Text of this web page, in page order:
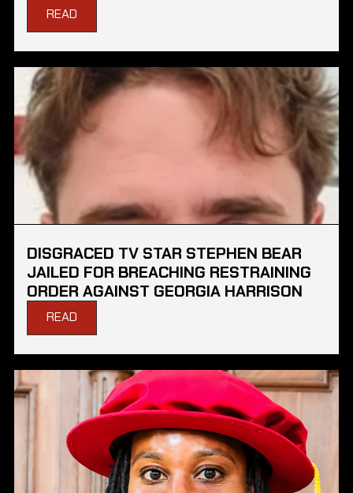
READ
DISGRACED TV STAR STEPHEN BEAR
JAILED FOR BREACHING RESTRAINING
ORDER AGAINST GEORGIA HARRISON
READ